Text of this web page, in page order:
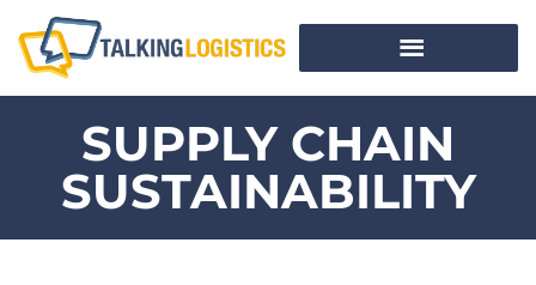
SUPPLY CHAIN
SUSTAINABILITY